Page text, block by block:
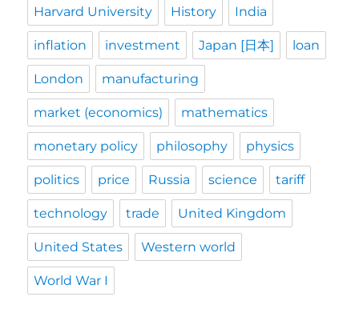
Harvard University History India
inflation investment Japan [日本] loan
London manufacturing
market (economics) mathematics
monetary policy philosophy physics
politics price Russia science tariff
technology trade United Kingdom
United States Western world
World War I